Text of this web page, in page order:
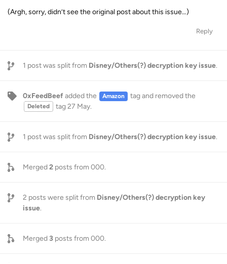
(Argh, sorry, didn’t see the original post about this issue…)
Reply
1 post was split from Disney/Others(?) decryption key issue.
0xFeedBeefadded the Amazon tagand removed the
Deleted tag27 May.
1 post was split from Disney/Others(?) decryption key issue.
Merged2 posts from 000.
2 posts were split from Disney/Others(?) decryption key
issue.
Merged3 posts from 000.